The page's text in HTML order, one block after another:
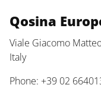
Qosina
Viale Giacomo
Italy
Phone: +39 02